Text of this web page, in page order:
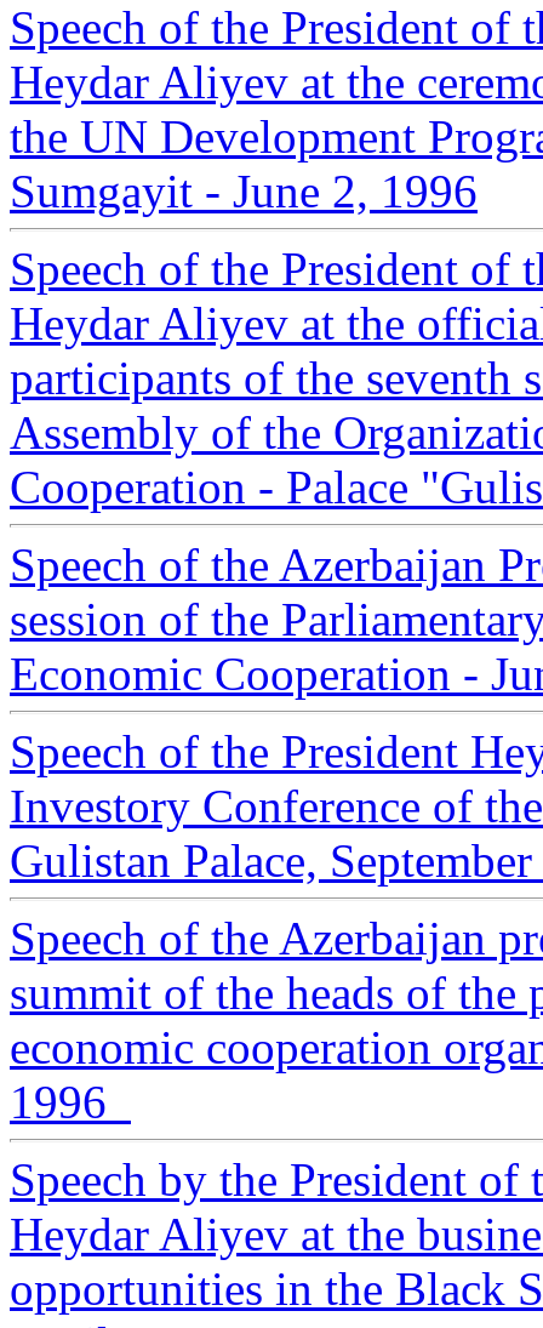
Speech of the President of
Heydar Aliyev at the
the UN Development
Sumgayit - June 2, 1996
Speech of the President of
Heydar Aliyev at the
participants of the seventh
Assembly of the
Cooperation - Palace
Speech of the Azerbaijan
session of the
Economic Cooperation -
Speech of the President
Investory Conference of
Gulistan Palace,
Speech of the Azerbaijan
summit of the heads of the
economic cooperation
1996
Speech by the President
Heydar Aliyev at the
opportunities in the Black